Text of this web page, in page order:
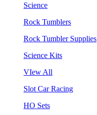
Science
Rock Tumblers
Rock Tumbler Supplies
Science Kits
VIew All
Slot Car Racing
HO Sets